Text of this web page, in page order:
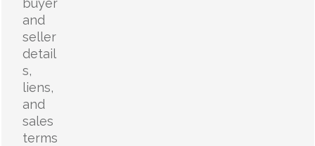
buyer
and
seller
detail
s,
liens,
and
sales
terms